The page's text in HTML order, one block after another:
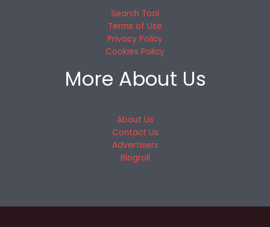
Search Tool
Terms of Use
Privacy Policy
Cookies Policy
More About Us
About Us
Contact Us
Advertisers
Blogroll